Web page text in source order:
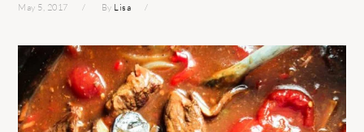
May 5, 2017 By Lisa